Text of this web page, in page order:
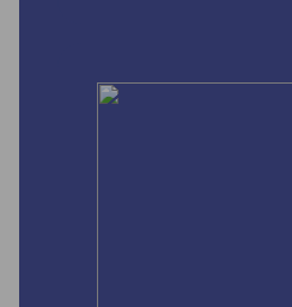
contribute to making